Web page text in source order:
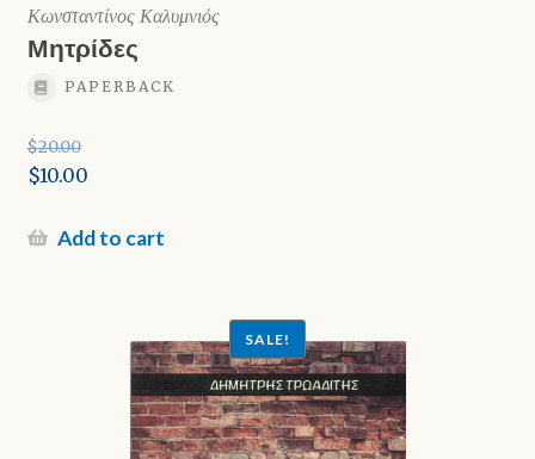
Κωνσταντίνος Καλυμνιός
Μητρίδες
PAPERBACK
$20.00
Original
was:
$10.00
priceAdd to cart
SALE!